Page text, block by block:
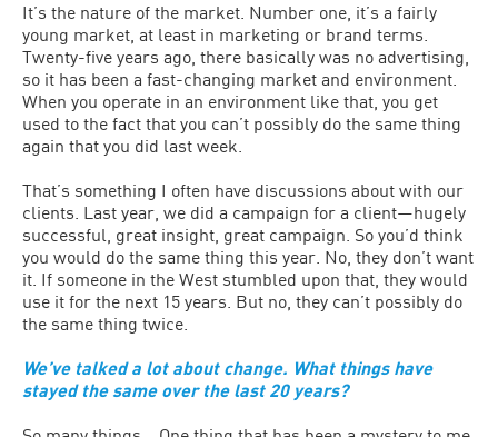
It’s the nature of the market. Number one, it’s a fairly
young market, at least in marketing or brand terms.
Twenty-five years ago, there basically was no advertising,
so it has been a fast-changing market and environment.
When you operate in an environment like that, you get
used to the fact that you can’t possibly do the same thing
again that you did last week.
That’s something I often have discussions about with our
clients. Last year, we did a campaign for a client—hugely
successful, great insight, great campaign. So you’d think
you would do the same thing this year. No, they don’t want
it. If someone in the West stumbled upon that, they would
use it for the next 15 years. But no, they can’t possibly do
the same thing twice.
We’ve talked a lot about change. What things have
stayed the same over the last 20 years?